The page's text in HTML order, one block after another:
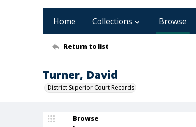
Home Collections Browse
Return to list
Turner, David
District Superior Court Records
Browse